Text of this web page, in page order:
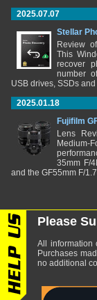
2025.07.07
Stellar
Review
This
recover
number
USB drives, SSDs
2025.01.18
Fujifilm
Lens
35mm F/
and the GF55mm F/
Please
All information
Purchases
no additional